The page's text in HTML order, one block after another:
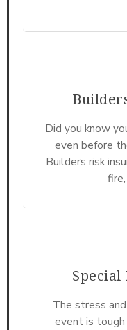
Did you know
even before
Builders risk
The stress
event is